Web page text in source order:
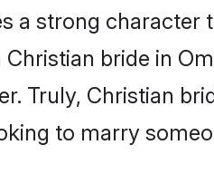
a strong
bride in
Truly, Christian
to marry